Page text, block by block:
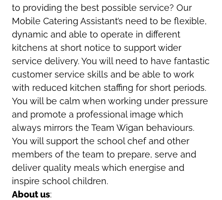
to providing the best possible service? Our
Mobile Catering Assistant’s need to be flexible,
dynamic and able to operate in different
kitchens at short notice to support wider
service delivery. You will need to have fantastic
customer service skills and be able to work
with reduced kitchen staffing for short periods.
You will be calm when working under pressure
and promote a professional image which
always mirrors the Team Wigan behaviours.
You will support the school chef and other
members of the team to prepare, serve and
deliver quality meals which energise and
inspire school children.
About us: